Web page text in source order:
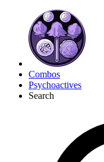
Combos
Psychoactives
Search